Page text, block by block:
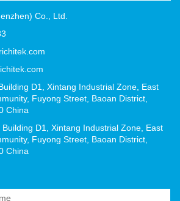
Co., Ltd.
D1, Xintang Industrial Zone, East
Fuyong Street, Baoan District,
China
D1, Xintang Industrial Zone, East
Fuyong Street, Baoan District,
China